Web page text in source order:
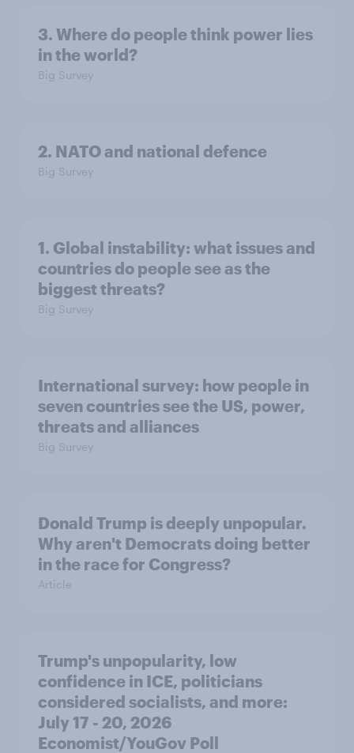
3. Where do people think power lies
in the world?
Big Survey
2. NATO and national defence
Big Survey
1. Global instability: what issues and
countries do people see as the
biggest threats?
Big Survey
International survey: how people in
seven countries see the US, power,
threats and alliances
Big Survey
Donald Trump is deeply unpopular.
Why aren't Democrats doing better
in the race for Congress?
Article
Trump's unpopularity, low
confidence in ICE, politicians
considered socialists, and more:
July 17 - 20, 2026
Economist/YouGov Poll